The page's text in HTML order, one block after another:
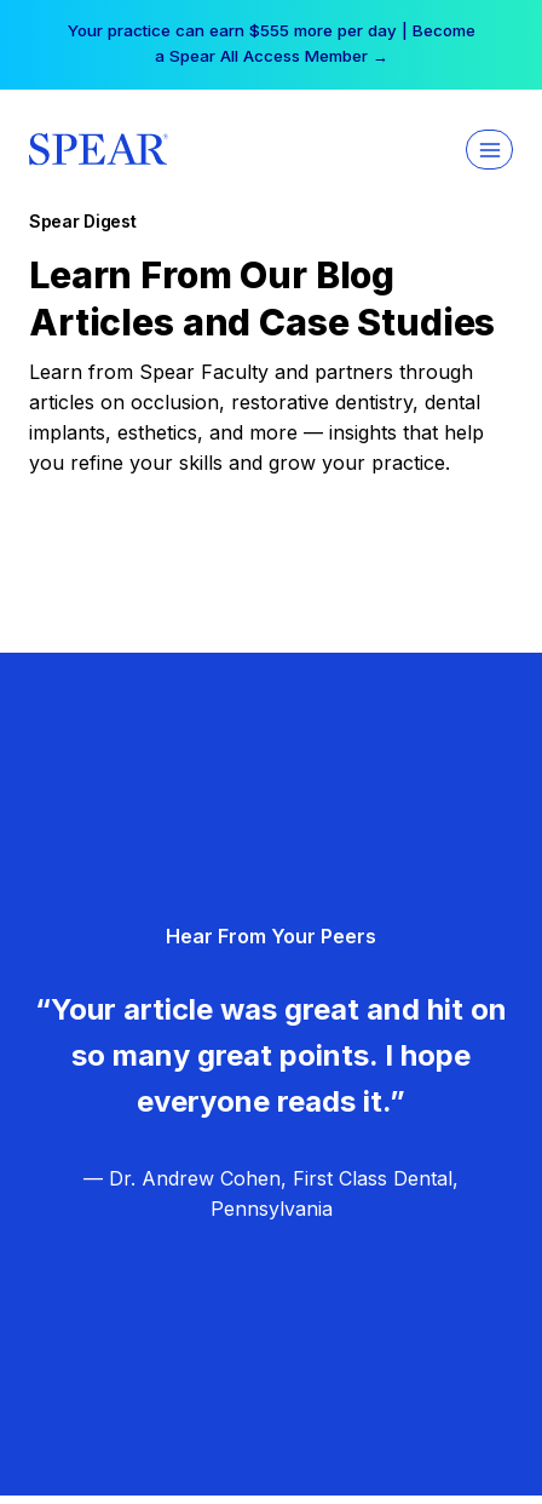
Your practice can earn $555 more per day | Become
a Spear All Access Member →
Spear Digest
Learn From Our Blog
Articles and Case Studies
Learn from Spear Faculty and partners through
articles on occlusion, restorative dentistry, dental
implants, esthetics, and more — insights that help
you refine your skills and grow your practice.
Hear From Your Peers
“Your article was great and hit on
so many great points. I hope
everyone reads it.”
— Dr. Andrew Cohen, First Class Dental,
Pennsylvania